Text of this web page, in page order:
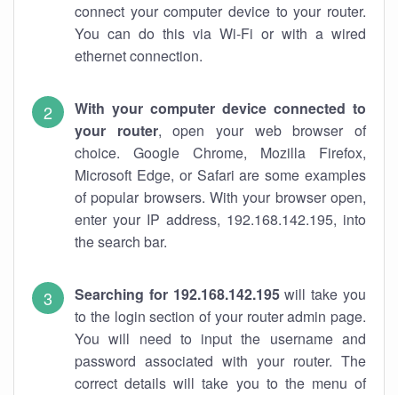
connect your computer device to your router.
You can do this via Wi-Fi or with a wired
ethernet connection.
With your computer device connected to
your router, open your web browser of
choice. Google Chrome, Mozilla Firefox,
Microsoft Edge, or Safari are some examples
of popular browsers. With your browser open,
enter your IP address, 192.168.142.195, into
the search bar.
Searching for 192.168.142.195will take you
to the login section of your router admin page.
You will need to input the username and
password associated with your router. The
correct details will take you to the menu of